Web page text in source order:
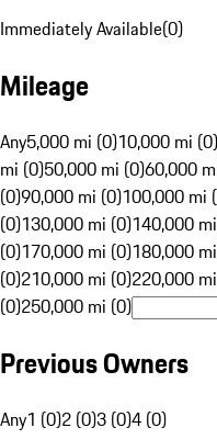
Immediately Available(0)
Mileage
Any5,000 mi (0)10,000 mi (0)
mi (0)50,000 mi (0)60,000
(0)90,000 mi (0)100,000 mi
(0)130,000 mi (0)140,000
(0)170,000 mi (0)180,000
(0)210,000 mi (0)220,000
(0)250,000 mi (0)
Previous Owners
Any1 (0)2 (0)3 (0)4 (0)